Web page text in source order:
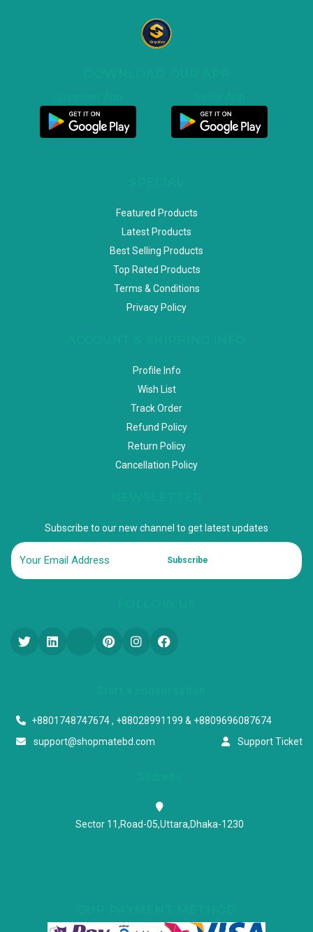
Featured Products
Latest Products
Best Selling Products
Top Rated Products
Terms & Conditions
Privacy Policy
Profile Info
Wish List
Track Order
Refund Policy
Return Policy
Cancellation Policy
Subscribe to our new channel to get latest updates
Subscribe
+8801748747674 , +88028991199 & +8809696087674
support@shopmatebd.com
Support Ticket
Sector 11,Road-05,Uttara,Dhaka-1230